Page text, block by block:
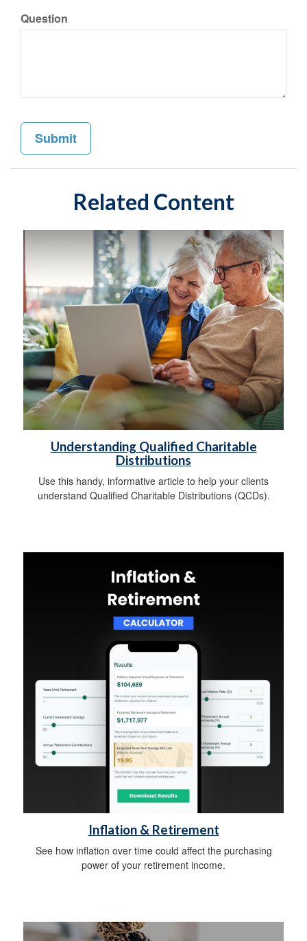
Question
Related Content
Understanding Qualified Charitable
Distributions
Use this handy, informative article to help your clients
understand Qualified Charitable Distributions (QCDs).
Inflation & Retirement
See how inflation over time could affect the purchasing
power of your retirement income.